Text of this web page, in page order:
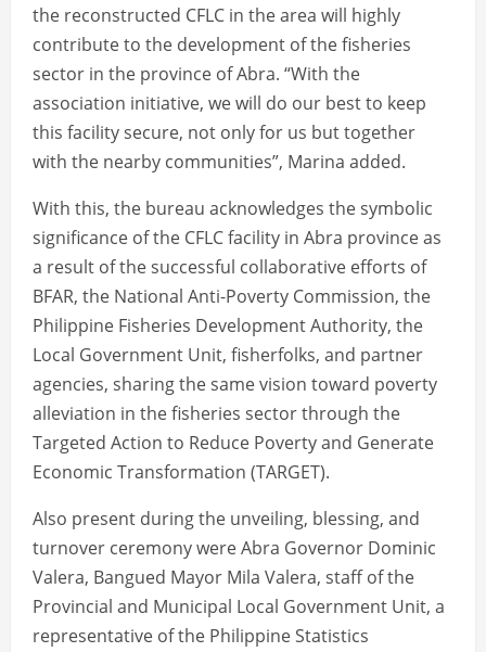
the reconstructed CFLC in the area will highly
contribute to the development of the fisheries
sector in the province of Abra. “With the
association initiative, we will do our best to keep
this facility secure, not only for us but together
with the nearby communities”, Marina added.
With this, the bureau acknowledges the symbolic
significance of the CFLC facility in Abra province as
a result of the successful collaborative efforts of
BFAR, the National Anti-Poverty Commission, the
Philippine Fisheries Development Authority, the
Local Government Unit, fisherfolks, and partner
agencies, sharing the same vision toward poverty
alleviation in the fisheries sector through the
Targeted Action to Reduce Poverty and Generate
Economic Transformation (TARGET).
Also present during the unveiling, blessing, and
turnover ceremony were Abra Governor Dominic
Valera, Bangued Mayor Mila Valera, staff of the
Provincial and Municipal Local Government Unit, a
representative of the Philippine Statistics